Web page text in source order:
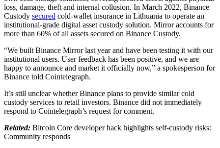
loss, damage, theft and internal collusion. In March 2022, Binance
Custody secured cold-wallet insurance in Lithuania to operate an
institutional-grade digital asset custody solution. Mirror accounts for
more than 60% of all assets secured on Binance Custody.
“We built Binance Mirror last year and have been testing it with our
institutional users. User feedback has been positive, and we are
happy to announce and market it officially now,” a spokesperson for
Binance told Cointelegraph.
It’s still unclear whether Binance plans to provide similar cold
custody services to retail investors. Binance did not immediately
respond to Cointelegraph’s request for comment.
Related: Bitcoin Core developer hack highlights self-custody risks:
Community responds